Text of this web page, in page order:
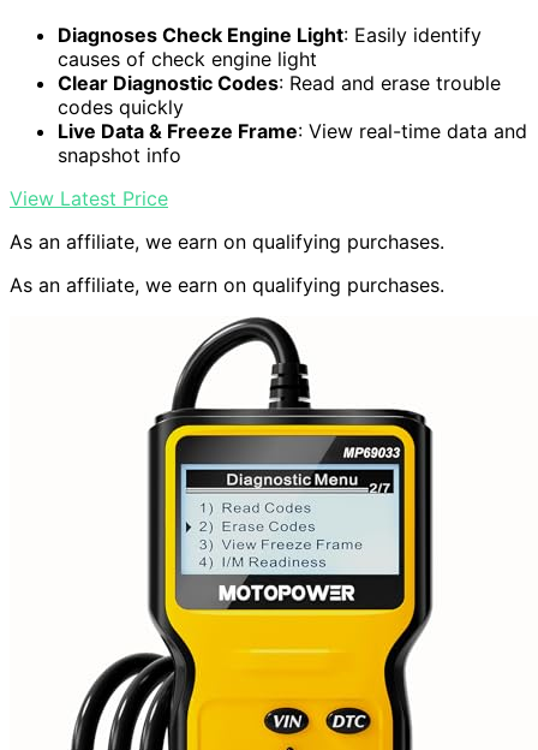
Diagnoses Check Engine Light: Easily identify
causes of check engine light
Clear Diagnostic Codes: Read and erase trouble
codes quickly
Live Data & Freeze Frame: View real-time data and
snapshot info
View Latest Price
As an affiliate, we earn on qualifying purchases.
As an affiliate, we earn on qualifying purchases.